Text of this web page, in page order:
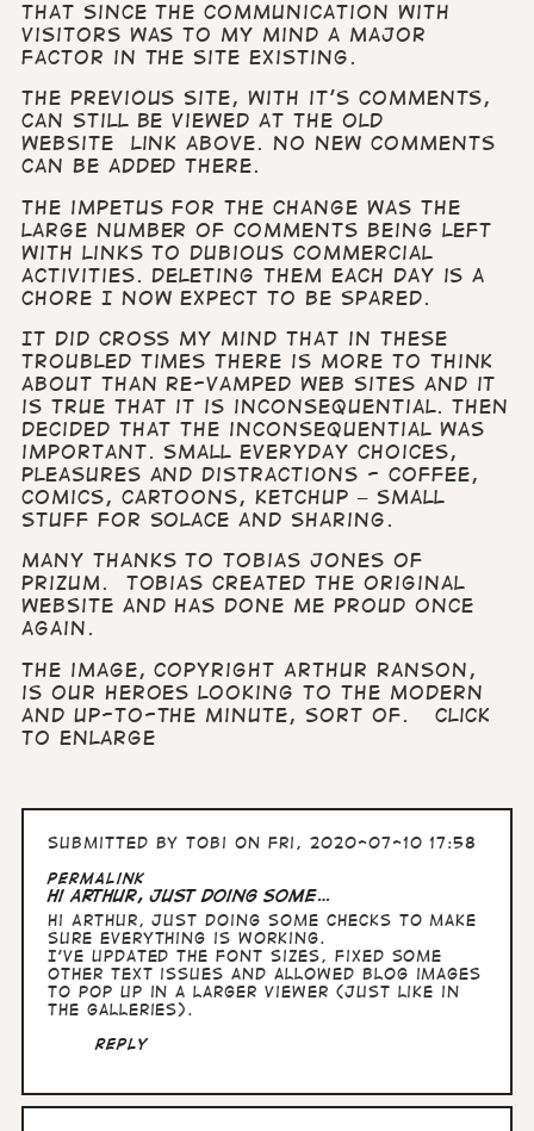
that since the communication with
visitors was to my mind a major
factor in the site existing.
The previous site, with it’s comments,
can still be viewed at the old
website link above.No new comments
can be added there.
The impetus for the change was the
large number of comments being left
with links to dubious commercial
activities. Deleting them each day is a
chore I now expect to be spared.
It did cross my mind that in these
troubled times there is more to think
about than re-vamped web sites and it
is true that it is inconsequential. Then
decided that the inconsequential was
important.Small everyday choices,
pleasures and distractions - coffee,
comics, cartoons, ketchup – small
stuff for solace and sharing.
Many thanks to Tobias Jones of
Prizum. Tobias created the original
website and has done me proud once
again.
The image, copyright Arthur Ranson,
is our heroes looking to the modern
and up-to-the minute, Sort of. Click
to enlarge
Submitted byTobi on Fri, 2020-07-10 17:58
Permalink
Hi Arthur, just doing some…
Hi Arthur, just doing some checks to make
sure everything is working.
I've updated the font sizes, fixed some
other text issues and allowed blog images
to pop up in a larger viewer (just like in
the galleries).
Reply